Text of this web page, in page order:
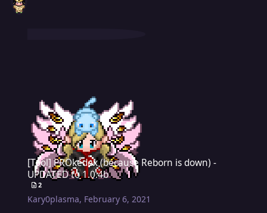
[Tool] PROkedex (because Reborn is down) - UPDATED to 1.0.4b
[Tool] PROkedex (because Reborn is down) -
UPDATED to 1.0.4b
2
Kary0plasma, February 6, 2021